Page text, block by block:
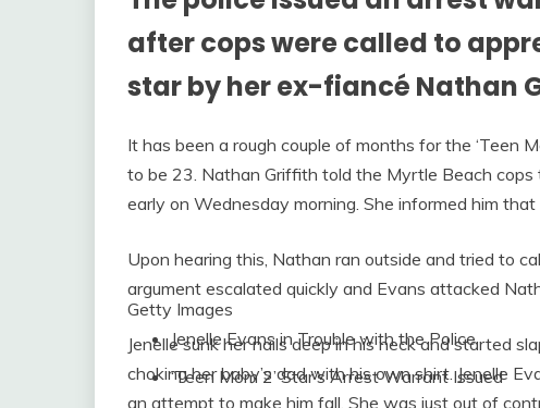
Getty Images
Jenelle Evans in Trouble with the Police
‘Teen Mom 2’ Star’s Arrest Warrant Issued
after cops were called to
star by her ex-fiancé Nathan
It has been a rough couple of months for the ‘Teen
to be 23. Nathan Griffith told the Myrtle Beach cops
early on Wednesday morning. She informed him
Upon hearing this, Nathan ran outside and tried to
argument escalated quickly and Evans attacked
Jenelle sunk her nails deep in his neck and started
choking her baby’s dad with his own shirt. Jenelle
an attempt to make him fall. She was just out of